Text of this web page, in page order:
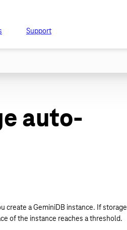
Support
auto-
create a GeminiDB instance. If storage
of the instance reaches a threshold.